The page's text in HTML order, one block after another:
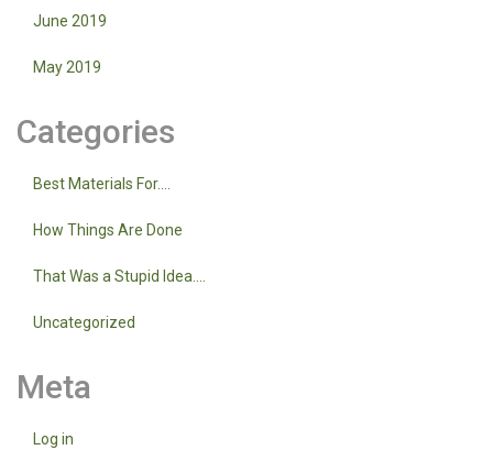
June 2019
May 2019
Categories
Best Materials For….
How Things Are Done
That Was a Stupid Idea….
Uncategorized
Meta
Log in